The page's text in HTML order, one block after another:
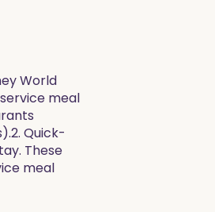
World
meal
Quick-
These
meal